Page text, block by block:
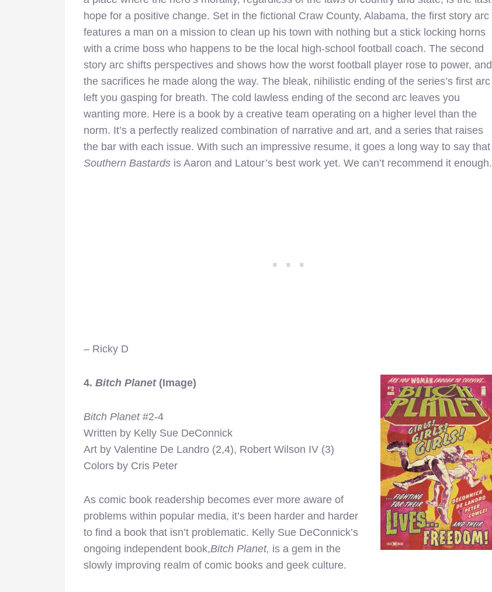
hope for a positive change. Set in the fictional Craw County, Alabama, the first story arc
features a man on a mission to clean up his town with nothing but a stick locking horns
with a crime boss who happens to be the local high-school football coach. The second
story arc shifts perspectives and shows how the worst football player rose to power, and
the sacrifices he made along the way. The bleak, nihilistic ending of the series’s first arc
left you gasping for breath. The cold lawless ending of the second arc leaves you
wanting more. Here is a book by a creative team operating on a higher level than the
norm. It’s a perfectly realized combination of narrative and art, and a series that raises
the bar with each issue. With such an impressive resume, it goes a long way to say that
Southern Bastards is Aaron and Latour’s best work yet. We can’t recommend it enough.
– Ricky D
4. Bitch Planet (Image)
Bitch Planet #2-4
Written by Kelly Sue DeConnick
Art by Valentine De Landro (2,4), Robert Wilson IV (3)
Colors by Cris Peter
As comic book readership becomes ever more aware of
problems within popular media, it’s been harder and harder
to find a book that isn’t problematic. Kelly Sue DeConnick’s
ongoing independent book,Bitch Planet, is a gem in the
slowly improving realm of comic books and geek culture.